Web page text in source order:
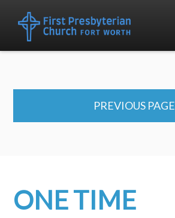
PREVIOUS PAGE
ONE TIME